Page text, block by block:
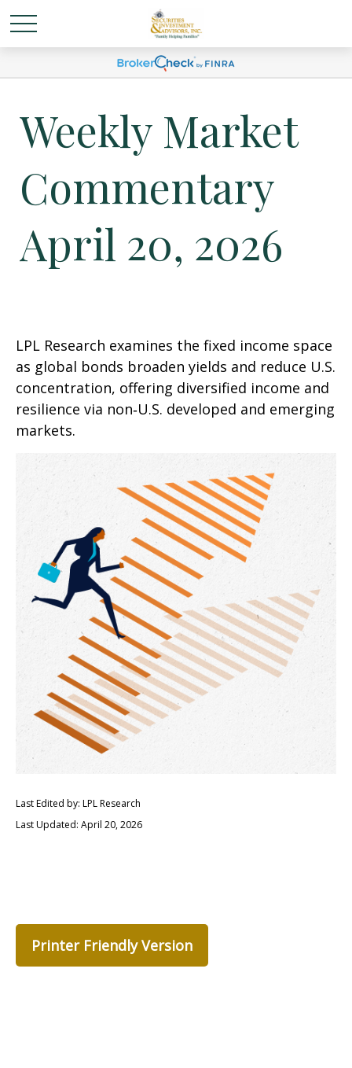
Weekly Market
Commentary
April 20, 2026
LPL Research examines the fixed income space
as global bonds broaden yields and reduce U.S.
concentration, offering diversified income and
resilience via non‑U.S. developed and emerging
markets.
Last Edited by: LPL Research
Last Updated: April 20, 2026
Printer Friendly Version